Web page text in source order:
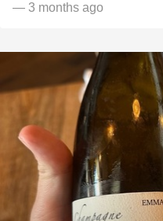
— 3 months ago